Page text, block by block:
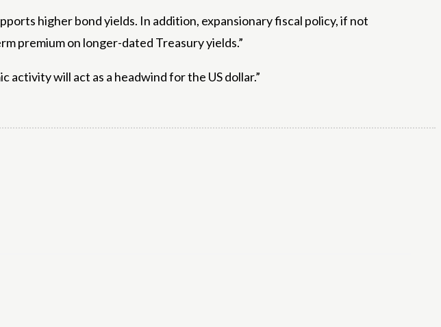
higher bond yields. In addition, expansionary fiscal policy, if not
premium on longer-dated Treasury yields.”
activity will act as a headwind for the US dollar.”